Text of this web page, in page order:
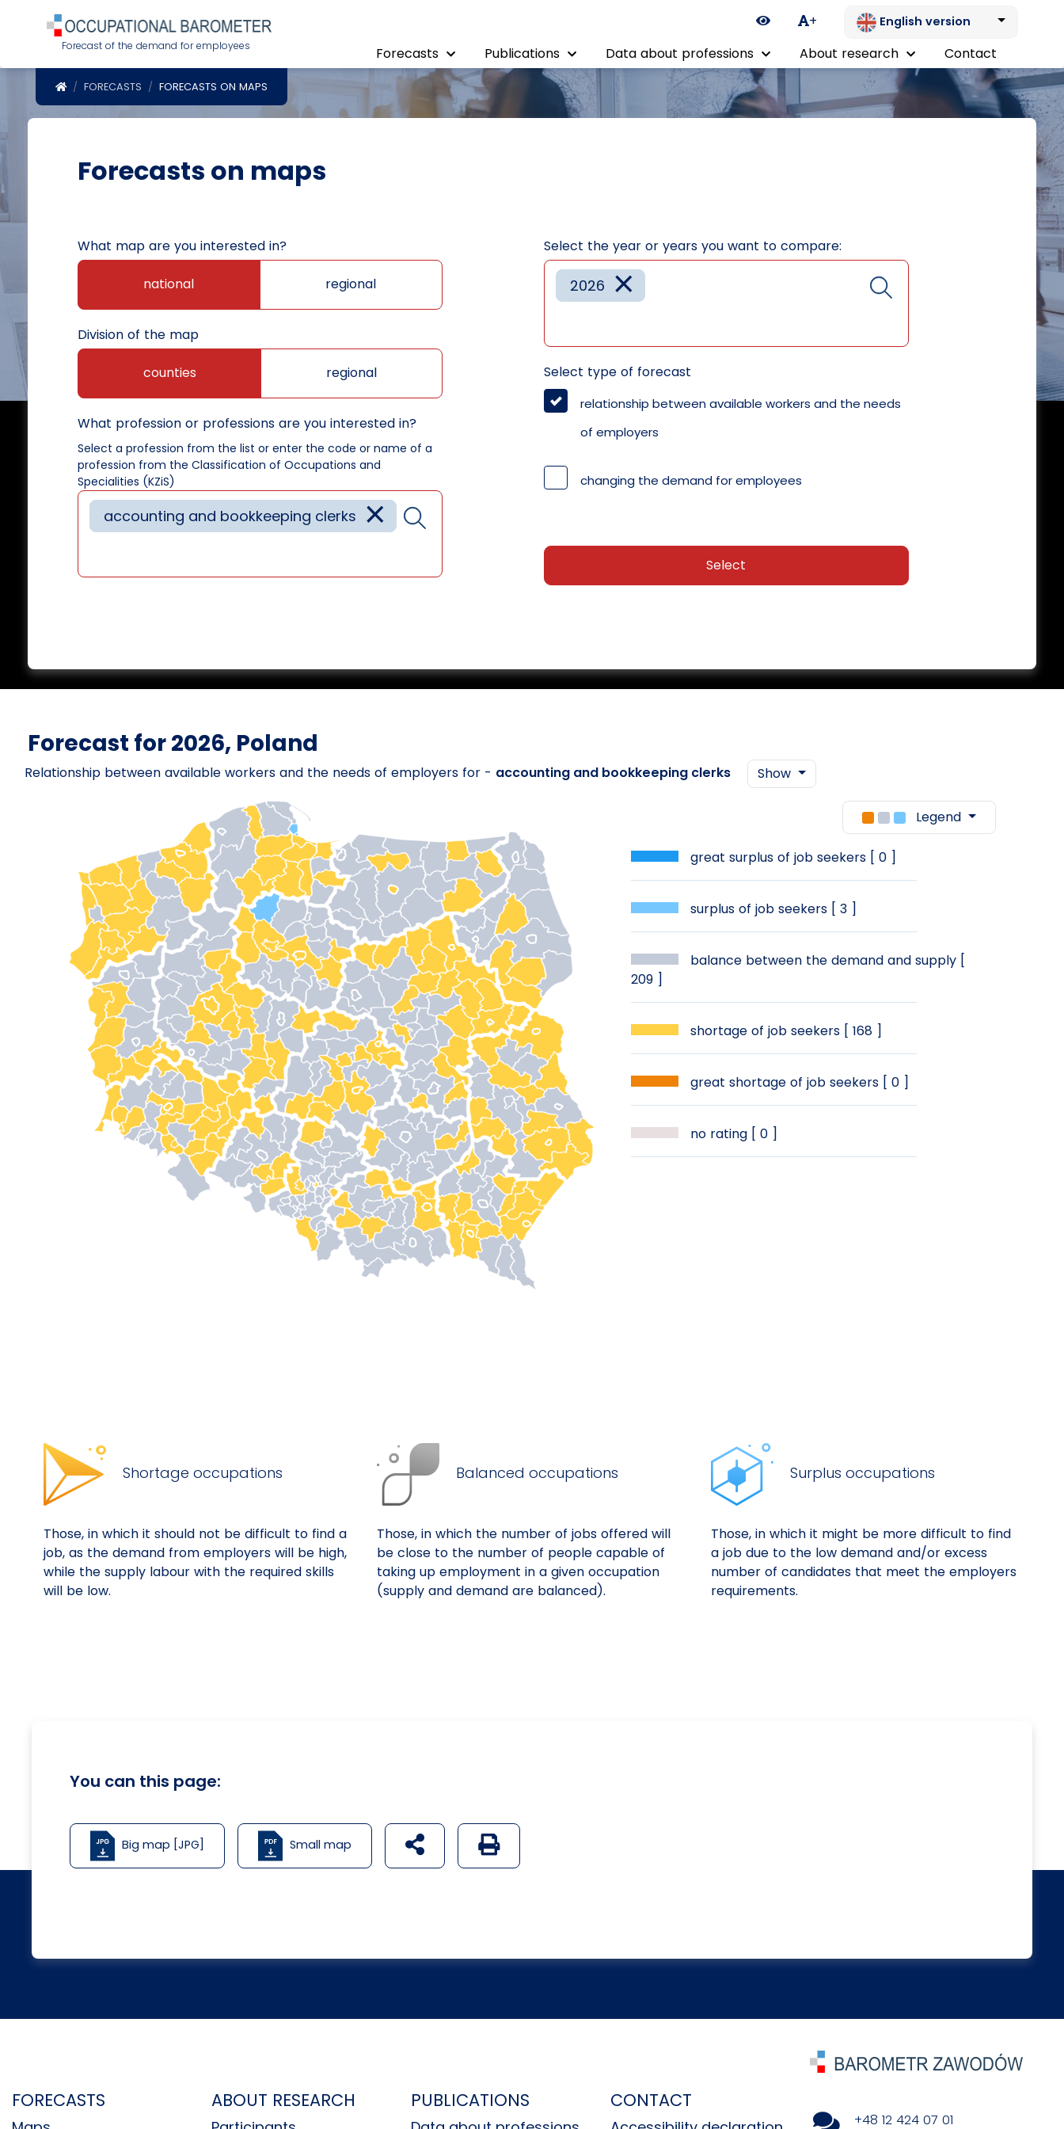
Forecast of the demand for employees
Ikona zmiany kontrastu
+ English version
Forecasts Publications Data about professions About research Contact
POWRÓT DO STRONY GŁÓWNEJ
FORECASTS FORECASTS ON MAPS
Forecasts on maps
What map are you interested in?
national regional
Division of the map
counties regional
What profession or professions are you interested in?
Select a profession from the list or enter the code or name of a
profession from the Classification of Occupations and
Specialities (KZiS)
×
accounting and bookkeeping clerks
Select the year or years you want to compare:
×
2026
Select type of forecast
relationship between available workers and the needs
of employers
changing the demand for employees
Select
Forecast for 2026, Poland
Relationship between available workers and the needs of employers for - accounting and bookkeeping clerks Show
Legend
great surplus of job seekers [ 0 ]
surplus of job seekers [ 3 ]
balance between the demand and supply [
209 ]
shortage of job seekers [ 168 ]
great shortage of job seekers [ 0 ]
no rating [ 0 ]
Shortage occupations
Those, in which it should not be difficult to find a
job, as the demand from employers will be high,
while the supply labour with the required skills
will be low.
Balanced occupations
Those, in which the number of jobs offered will
be close to the number of people capable of
taking up employment in a given occupation
(supply and demand are balanced).
Surplus occupations
Those, in which it might be more difficult to find
a job due to the low demand and/or excess
number of candidates that meet the employers
requirements.
You can this page:
Big map [JPG] Small map udostępnij na social mediach
Generuj wersję PDF strony
FORECASTS ABOUT RESEARCH PUBLICATIONS CONTACT
+48 12 424 07 01